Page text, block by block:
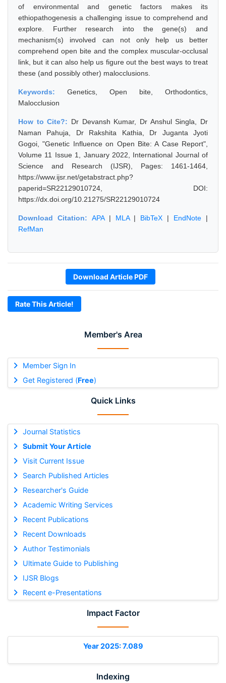
Member's Area
Member Sign In
Get Registered (Free)
Quick Links
Journal Statistics
Submit Your Article
Visit Current Issue
Search Published Articles
Researcher's Guide
Academic Writing Services
Recent Publications
Recent Downloads
Author Testimonials
Ultimate Guide to Publishing
IJSR Blogs
Recent e-Presentations
Impact Factor
Year 2025: 7.089
Indexing
of environmental and genetic factors makes its
ethiopathogenesis a challenging issue to comprehend and
explore. Further research into the gene(s) and
mechanism(s) involved can not only help us better
comprehend open bite and the complex muscular-occlusal
link, but it can also help us figure out the best ways to treat
these (and possibly other) malocclusions.
Keywords: Genetics, Open bite, Orthodontics,
Malocclusion
How to Cite?: Dr Devansh Kumar, Dr Anshul Singla, Dr
Naman Pahuja, Dr Rakshita Kathia, Dr Juganta Jyoti
Gogoi, "Genetic Influence on Open Bite: A Case Report",
Volume 11 Issue 1, January 2022, International Journal of
Science and Research (IJSR), Pages: 1461-1464,
https://www.ijsr.net/getabstract.php?
paperid=SR22129010724, DOI:
https://dx.doi.org/10.21275/SR22129010724
Download Citation: APA| MLA| BibTeX | EndNote |
RefMan
Download Article PDF
Rate This Article!